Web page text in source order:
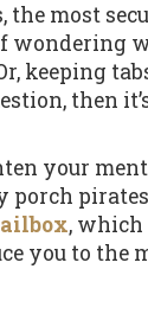
the most
wondering
keeping
then
your
porch
, which
you to the